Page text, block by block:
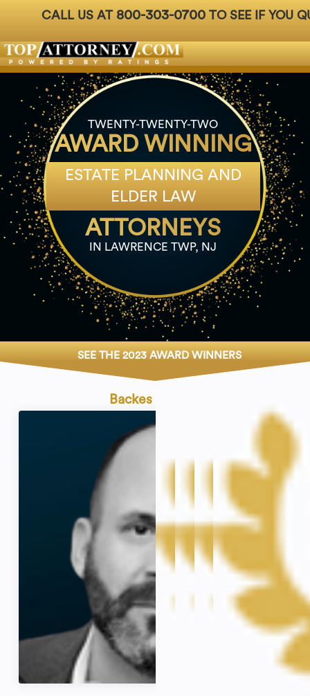
CALL US AT 800-303-0700TO SEE IF YOU
For Attorneys About Us Ph: 800-
TWENTY-TWENTY-TWO
AWARD WINNING
ESTATE PLANNING AND
ELDER LAW
ATTORNEYS
IN LAWRENCE TWP, NJ
SEE THE 2023 AWARD WINNERS
Backes